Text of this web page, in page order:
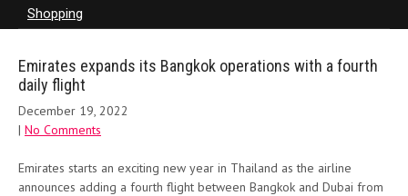
Shopping
Emirates expands its Bangkok operations with a fourth
daily flight
December 19, 2022
| No Comments
Emirates starts an exciting new year in Thailand as the airline
announces adding a fourth flight between Bangkok and Dubai from